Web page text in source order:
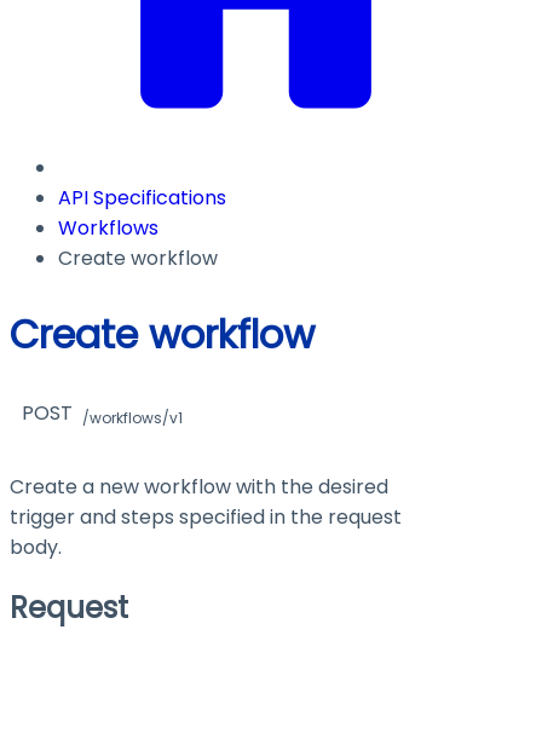
API Specifications
Workflows
Create workflow
Create workflow
POST /workflows/v1
Create a new workflow with the desired
trigger and steps specified in the request
body.
Request